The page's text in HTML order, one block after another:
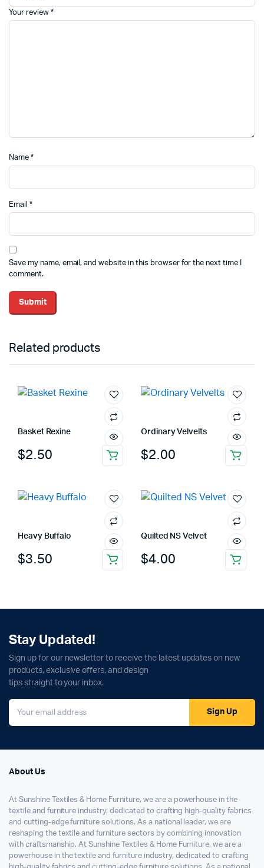
Your review *
Name *
Email *
Save my name, email, and website in this browser for the next time I
comment.
Related products
Basket Rexine
$2.50
Ordinary Velvelts
$2.00
Heavy Buffalo
$3.50
Quilted NS Velvet
$4.00
Stay Updated!
Sign up for our newsletter to receive the latest updates on new
products, exclusive offers, and design
tips straight to your inbox.
Sign Up
About Us
At Sunshine Textiles & Home Furniture, we are a powerhouse in the
textile and furniture industry, dedicated to crafting high-quality fabrics
and cutting-edge furniture solutions. As a national leader, we are
reshaping the textile and furniture sectors by combining innovation
with craftsmanship. At Sunshine Textiles & Home Furniture, we are a
powerhouse in the textile and furniture industry, dedicated to crafting